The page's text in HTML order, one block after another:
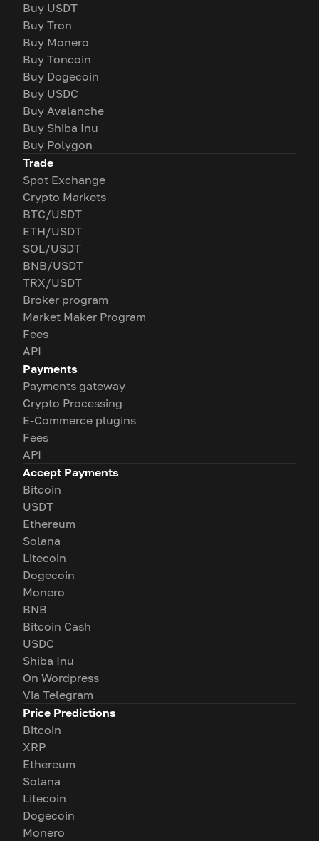
Buy USDT
Buy Tron
Buy Monero
Buy Toncoin
Buy Dogecoin
Buy USDC
Buy Avalanche
Buy Shiba Inu
Buy Polygon
Trade
Spot Exchange
Crypto Markets
BTC/USDT
ETH/USDT
SOL/USDT
BNB/USDT
TRX/USDT
Broker program
Market Maker Program
Fees
API
Payments
Payments gateway
Crypto Processing
E-Commerce plugins
Fees
API
Accept Payments
Bitcoin
USDT
Ethereum
Solana
Litecoin
Dogecoin
Monero
BNB
Bitcoin Cash
USDC
Shiba Inu
On Wordpress
Via Telegram
Price Predictions
Bitcoin
XRP
Ethereum
Solana
Litecoin
Dogecoin
Monero